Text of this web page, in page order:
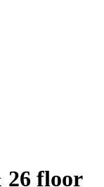
26 floor